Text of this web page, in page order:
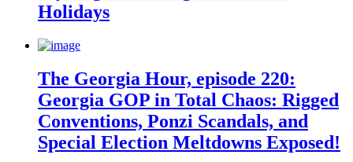
Holidays
The Georgia Hour, episode 220:
Georgia GOP in Total Chaos: Rigged
Conventions, Ponzi Scandals, and
Special Election Meltdowns Exposed!